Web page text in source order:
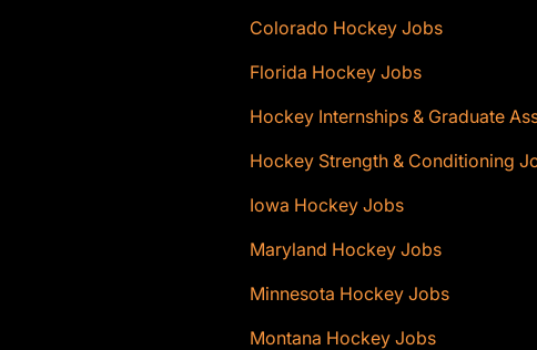
Colorado Hockey Jobs
Florida Hockey Jobs
Hockey Strength & Conditioning
Iowa Hockey Jobs
Maryland Hockey Jobs
Minnesota Hockey Jobs
Montana Hockey Jobs